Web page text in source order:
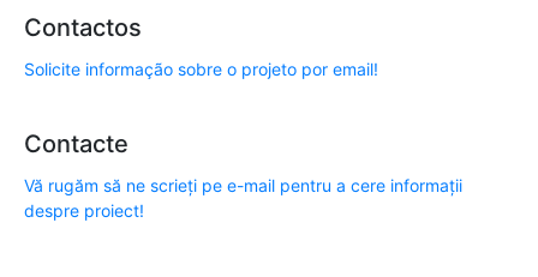
Contactos
Solicite informação sobre o projeto por email!
Contacte
Vă rugăm să ne scrieți pe e-mail pentru a cere informații
despre proiect!